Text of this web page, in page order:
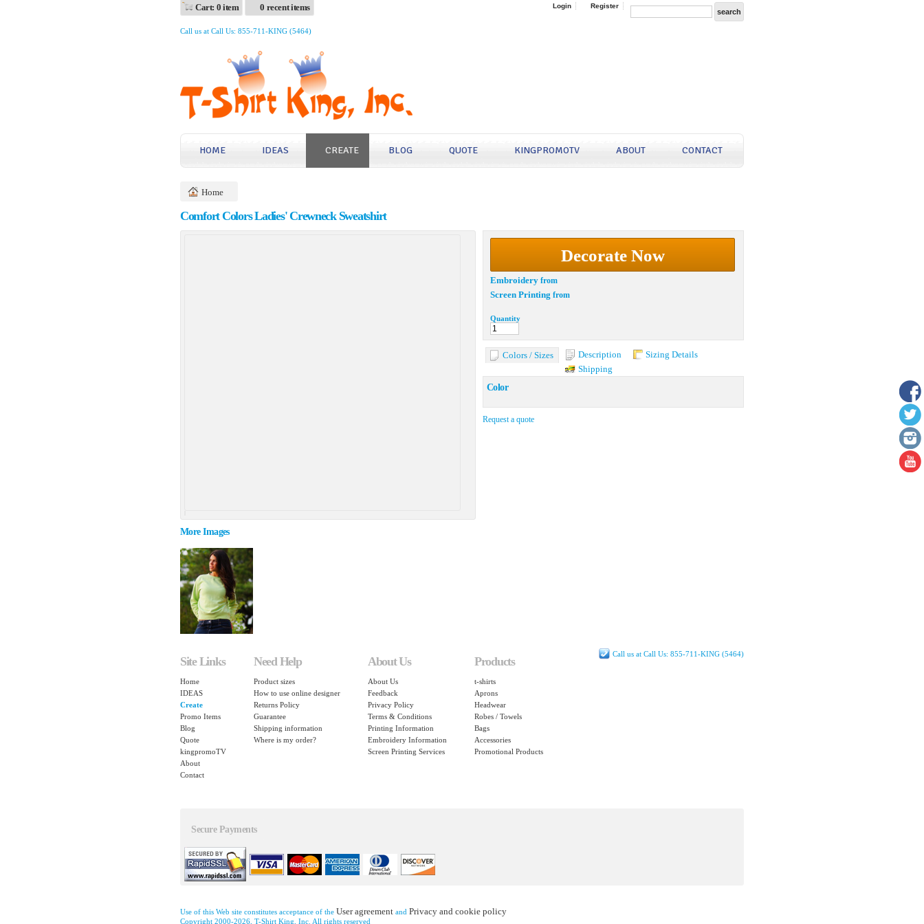
Cart: 0 item 0 recent items Login Register
Call us at Call Us: 855-711-KING (5464)
HOME IDEAS CREATE BLOG QUOTE KINGPROMOTV ABOUT CONTACT
Home
Comfort Colors Ladies' Crewneck Sweatshirt
More Images
Decorate Now
Embroidery from
Screen Printing from
Quantity
Colors / Sizes Description
Sizing Details
Shipping
Color
Request a quote
Call us at Call Us: 855-711-KING (5464)
Site Links
Home
IDEAS
Create
Promo Items
Blog
Quote
kingpromoTV
About
Contact
Need Help
Product sizes
How to use online designer
Returns Policy
Guarantee
Shipping information
Where is my order?
About Us
About Us
Feedback
Privacy Policy
Terms & Conditions
Printing Information
Embroidery Information
Screen Printing Services
Products
t-shirts
Aprons
Headwear
Robes / Towels
Bags
Accessories
Promotional Products
Secure Payments
Use of this Web site constitutes acceptance of the User agreement and Privacy and cookie policy
Copyright 2000-2026, T-Shirt King, Inc. All rights reserved